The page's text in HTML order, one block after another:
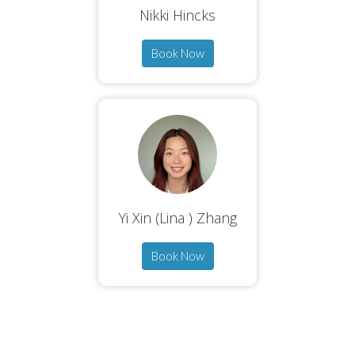
Nikki Hincks
Book Now
Yi Xin (Lina ) Zhang
Book Now